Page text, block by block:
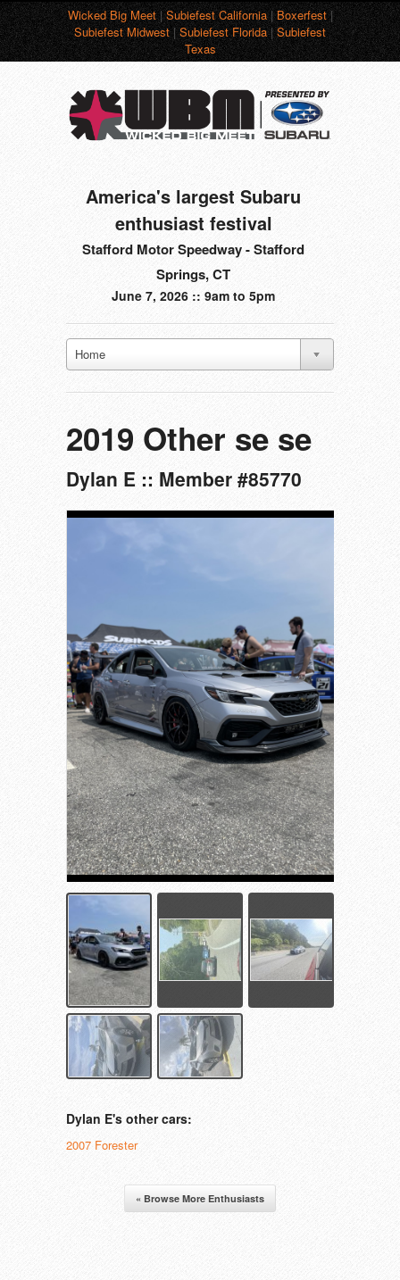
Wicked Big Meet|Subiefest California|Boxerfest|
Subiefest Midwest|Subiefest Florida|Subiefest
Texas
America's largest Subaru
enthusiast festival
Stafford Motor Speedway - Stafford
Springs, CT
June 7, 2026 :: 9am to 5pm
Home
2019 Other se se
Dylan E :: Member #85770
Dylan E's other cars:
2007 Forester
« Browse More Enthusiasts